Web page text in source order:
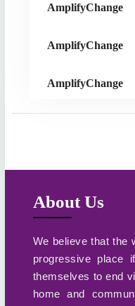
AmplifyChange
AmplifyChange
AmplifyChange
About Us
We believe that the
progressive place
themselves to end
home and